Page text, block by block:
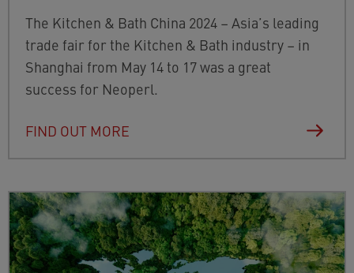
The Kitchen & Bath China 2024 – Asia’s leading
trade fair for the Kitchen & Bath industry – in
Shanghai from May 14 to 17 was a great
success for Neoperl.
FIND OUT MORE